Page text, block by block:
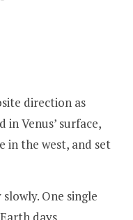
direction as
Venus’ surface,
in the west, and set
One single
days.